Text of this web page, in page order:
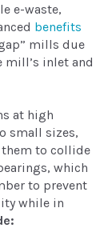
e-waste,
benefits
mills due
mill’s inlet and
at high
small sizes,
them to collide
which
to prevent
while in